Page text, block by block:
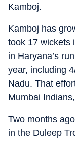
Kamboj.
Kamboj has
took 17 wickets
in Haryana’s
year, including
Nadu. That
Mumbai
Two months
in the Duleep